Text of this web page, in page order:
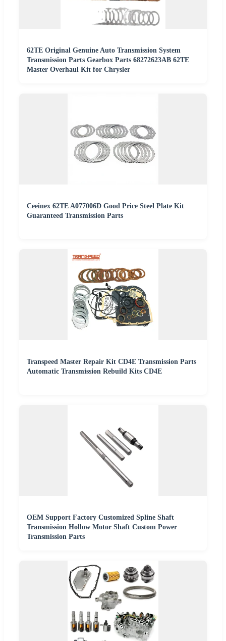
62TE Original Genuine Auto Transmission System
Transmission Parts Gearbox Parts 68272623AB 62TE
Master Overhaul Kit for Chrysler
Ceeinex 62TE A077006D Good Price Steel Plate Kit
Guaranteed Transmission Parts
Transpeed Master Repair Kit CD4E Transmission Parts
Automatic Transmission Rebuild Kits CD4E
OEM Support Factory Customized Spline Shaft
Transmission Hollow Motor Shaft Custom Power
Transmission Parts